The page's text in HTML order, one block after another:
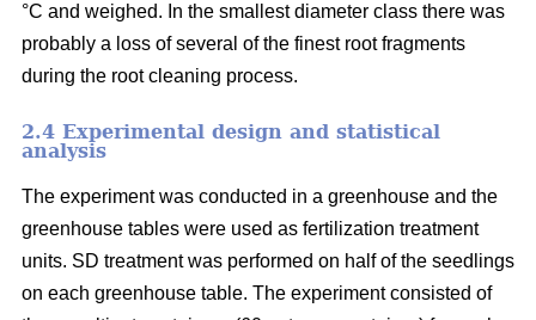
°C and weighed. In the smallest diameter class there was
probably a loss of several of the finest root fragments
during the root cleaning process.
2.4 Experimental design and statistical
analysis
The experiment was conducted in a greenhouse and the
greenhouse tables were used as fertilization treatment
units. SD treatment was performed on half of the seedlings
on each greenhouse table. The experiment consisted of